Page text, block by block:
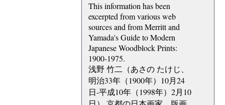
This information has been
excerpted from various web
sources and from Merritt and
Yamada's Guide to Modern
Japanese Woodblock Prints:
1900-1975.
浅野 竹二（あさの たけじ、
明治33年（1900年）10月24
日-平成10年（1998年）2月10